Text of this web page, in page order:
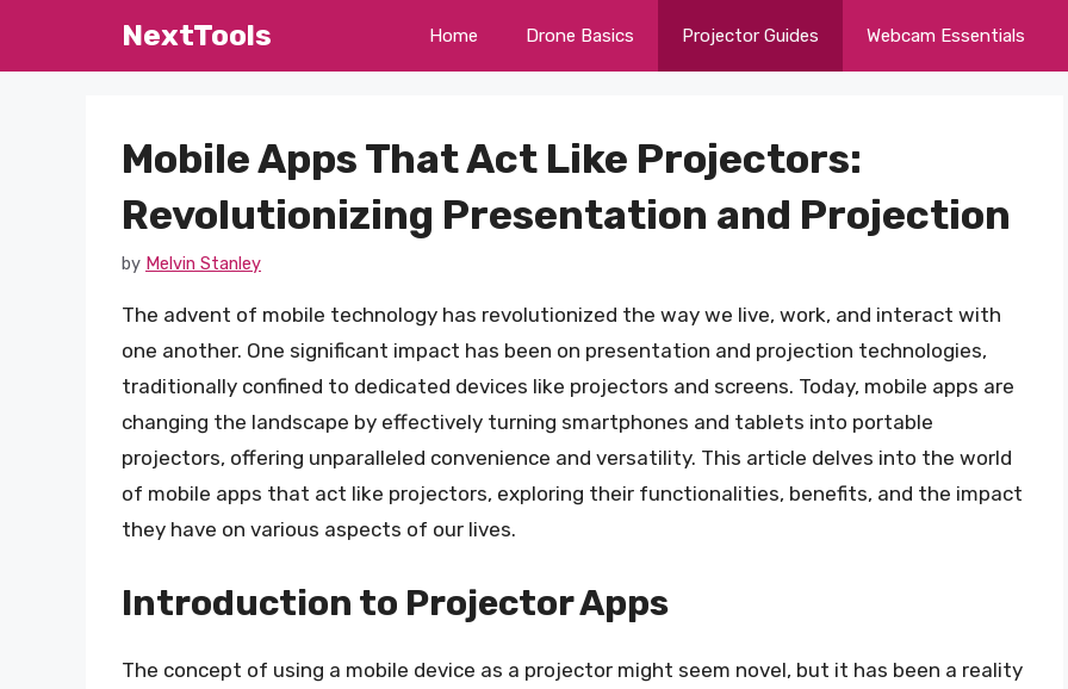
NextTools Home Drone Basics Projector Guides Webcam Essentials
Mobile Apps That Act Like Projectors:
Revolutionizing Presentation and Projection
by Melvin Stanley
The advent of mobile technology has revolutionized the way we live, work, and interact with
one another. One significant impact has been on presentation and projection technologies,
traditionally confined to dedicated devices like projectors and screens. Today, mobile apps are
changing the landscape by effectively turning smartphones and tablets into portable
projectors, offering unparalleled convenience and versatility. This article delves into the world
of mobile apps that act like projectors, exploring their functionalities, benefits, and the impact
they have on various aspects of our lives.
Introduction to Projector Apps
The concept of using a mobile device as a projector might seem novel, but it has been a reality